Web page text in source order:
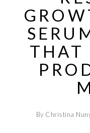
THAT
By Christina